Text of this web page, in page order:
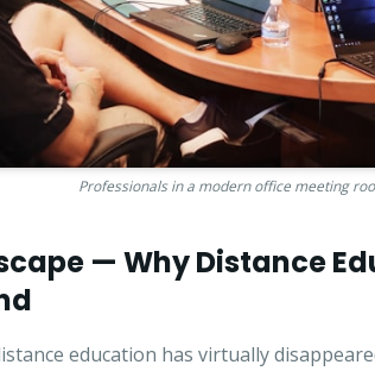
Professionals in a modern office meeting
— Why Distance
education has virtually